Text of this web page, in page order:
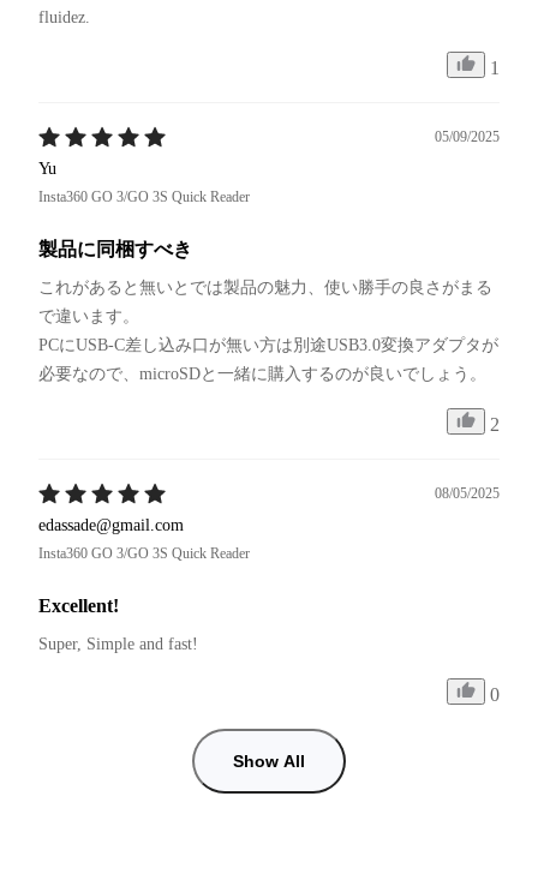
fluidez.
1
05/09/2025
Yu
Insta360 GO 3/GO 3S Quick Reader
製品に同梱すべき
これがあると無いとでは製品の魅力、使い勝手の良さがまる
で違います。
PCにUSB-C差し込み口が無い方は別途USB3.0変換アダプタが
必要なので、microSDと一緒に購入するのが良いでしょう。
2
08/05/2025
edassade@gmail.com
Insta360 GO 3/GO 3S Quick Reader
Excellent!
Super, Simple and fast!
0
Show All